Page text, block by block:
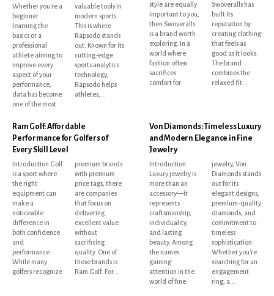
Whether you're a
beginner
learning the
basics or a
professional
athlete aiming to
improve every
aspect of your
performance,
data has become
one of the most
valuable tools in
modern sports.
This is where
Rapsodo stands
out. Known for its
cutting-edge
sports analytics
technology,
Rapsodo helps
athletes,...
style are equally
important to you,
then Swoveralls
is a brand worth
exploring. In a
world where
fashion often
sacrifices
comfort for
Swoveralls has
built its
reputation by
creating clothing
that feels as
good as it looks.
The brand
combines the
relaxed fit...
Ram Golf: Affordable
Performance for Golfers of
Every Skill Level
Introduction Golf
is a sport where
the right
equipment can
make a
noticeable
difference in
both confidence
and
performance.
While many
golfers recognize
premium brands
with premium
price tags, there
are companies
that focus on
delivering
excellent value
without
sacrificing
quality. One of
those brands is
Ram Golf. For...
Von Diamonds: Timeless Luxury
and Modern Elegance in Fine
Jewelry
Introduction
Luxury jewelry is
more than an
accessory—it
represents
craftsmanship,
individuality,
and lasting
beauty. Among
the names
gaining
attention in the
world of fine
jewelry, Von
Diamonds stands
out for its
elegant designs,
premium-quality
diamonds, and
commitment to
timeless
sophistication.
Whether you're
searching for an
engagement
ring, a...